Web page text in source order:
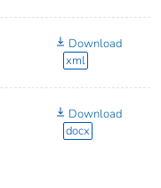
Download
xml
Download
docx